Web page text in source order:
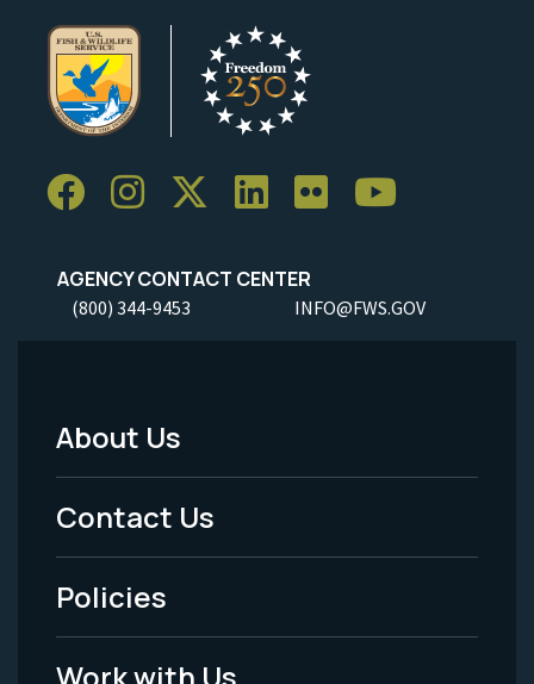
AGENCY CONTACT CENTER
(800) 344-9453 INFO@FWS.GOV
Footer
Menu
-
Legal
About Us
Contact Us
Policies